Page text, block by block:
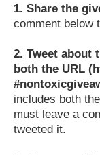
1. Share the
comment below
2. Tweet about
both the URL
includes both
must leave a
tweeted it.